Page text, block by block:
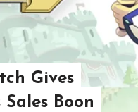
Gives
Sales Boon